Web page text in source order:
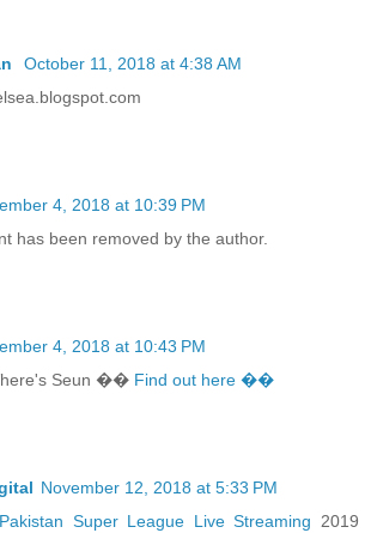
October 11, 2018 at 4:38 AM
4, 2018 at 10:39 PM
has been removed by the author.
4, 2018 at 10:43 PM
Seun �� Find out here ��
November 12, 2018 at 5:33 PM
Pakistan Super League Live Streaming 2019